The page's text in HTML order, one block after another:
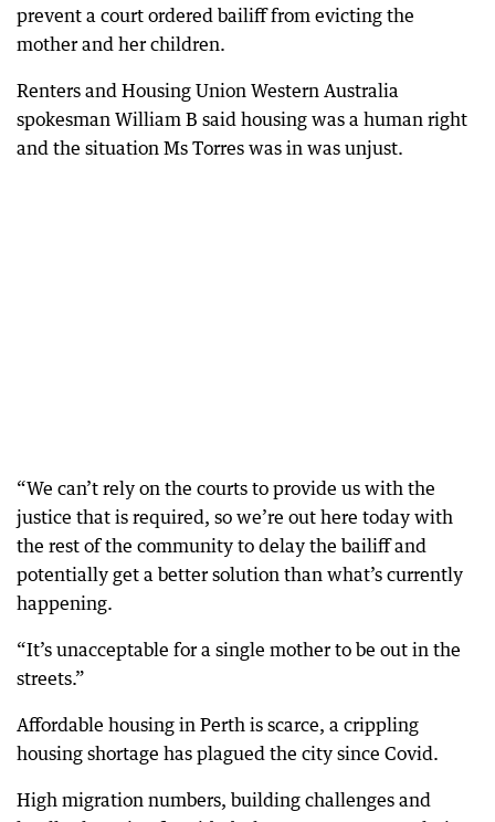
prevent a court ordered bailiff from evicting the
mother and her children.
Renters and Housing Union Western Australia
spokesman William B said housing was a human right
and the situation Ms Torres was in was unjust.
“We can’t rely on the courts to provide us with the
justice that is required, so we’re out here today with
the rest of the community to delay the bailiff and
potentially get a better solution than what’s currently
happening.
“It’s unacceptable for a single mother to be out in the
streets.”
Affordable housing in Perth is scarce, a crippling
housing shortage has plagued the city since Covid.
High migration numbers, building challenges and